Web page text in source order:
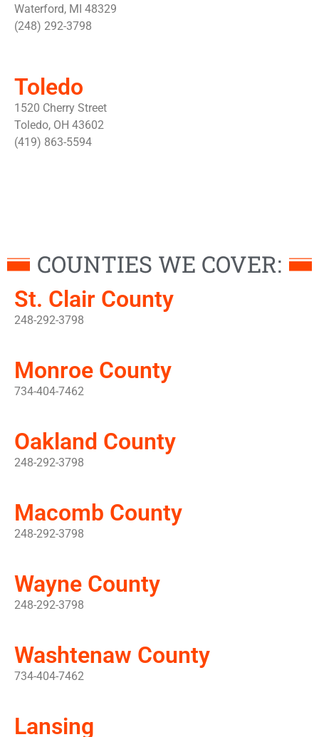
Waterford, MI 48329
(248) 292-3798
Toledo
1520 Cherry Street
Toledo, OH 43602
(419) 863-5594
COUNTIES WE COVER:
St. Clair County
248-292-3798
Monroe County
734-404-7462
Oakland County
248-292-3798
Macomb County
248-292-3798
Wayne County
248-292-3798
Washtenaw County
734-404-7462
Lansing